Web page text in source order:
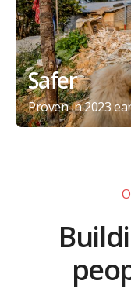
Safer
Proven in 2023